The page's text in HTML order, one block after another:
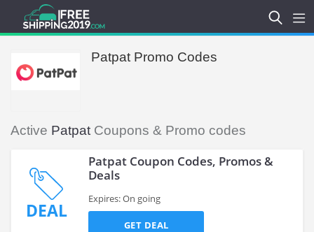
Patpat Promo Codes
Active Patpat Coupons & Promo codes
DEAL
Patpat Coupon Codes, Promos &
Deals
Expires: On going
GET DEAL